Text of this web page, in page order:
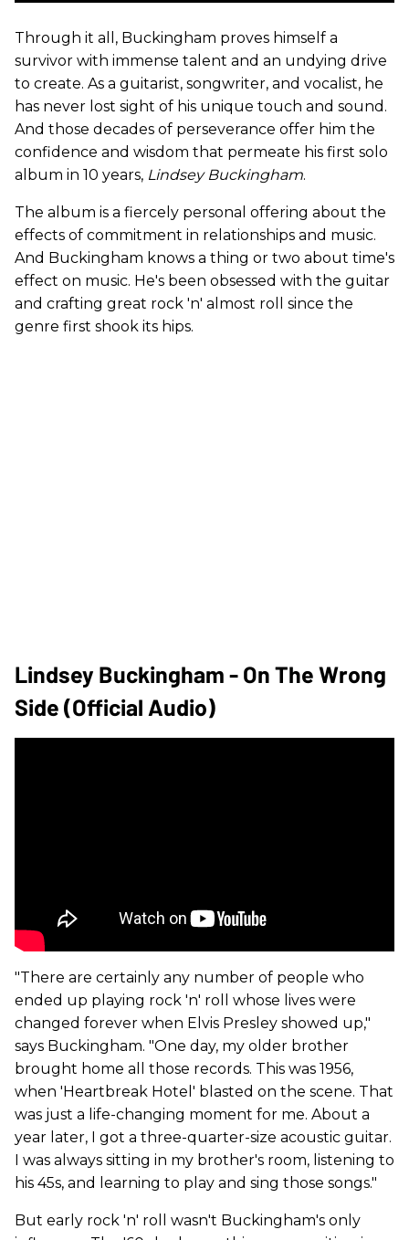
Through it all, Buckingham proves himself a
survivor with immense talent and an undying drive
to create. As a guitarist, songwriter, and vocalist, he
has never lost sight of his unique touch and sound.
And those decades of perseverance offer him the
confidence and wisdom that permeate his first solo
album in 10 years, Lindsey Buckingham.
The album is a fiercely personal offering about the
effects of commitment in relationships and music.
And Buckingham knows a thing or two about time's
effect on music. He's been obsessed with the guitar
and crafting great rock 'n' almost roll since the
genre first shook its hips.
Lindsey Buckingham - On The Wrong
Side (Official Audio)
"There are certainly any number of people who
ended up playing rock 'n' roll whose lives were
changed forever when Elvis Presley showed up,"
says Buckingham. "One day, my older brother
brought home all those records. This was 1956,
when 'Heartbreak Hotel' blasted on the scene. That
was just a life-changing moment for me. About a
year later, I got a three-quarter-size acoustic guitar.
I was always sitting in my brother's room, listening to
his 45s, and learning to play and sing those songs."
But early rock 'n' roll wasn't Buckingham's only